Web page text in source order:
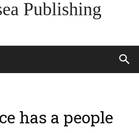
Publishing
has a people